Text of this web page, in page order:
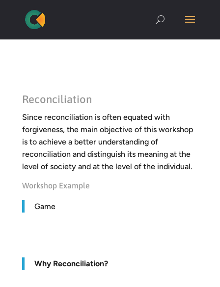
Reconciliation
Since reconciliation is often equated with
forgiveness, the main objective of this workshop
is to achieve a better understanding of
reconciliation and distinguish its meaning at the
level of society and at the level of the individual.
Workshop Example
Game
Why Reconciliation?